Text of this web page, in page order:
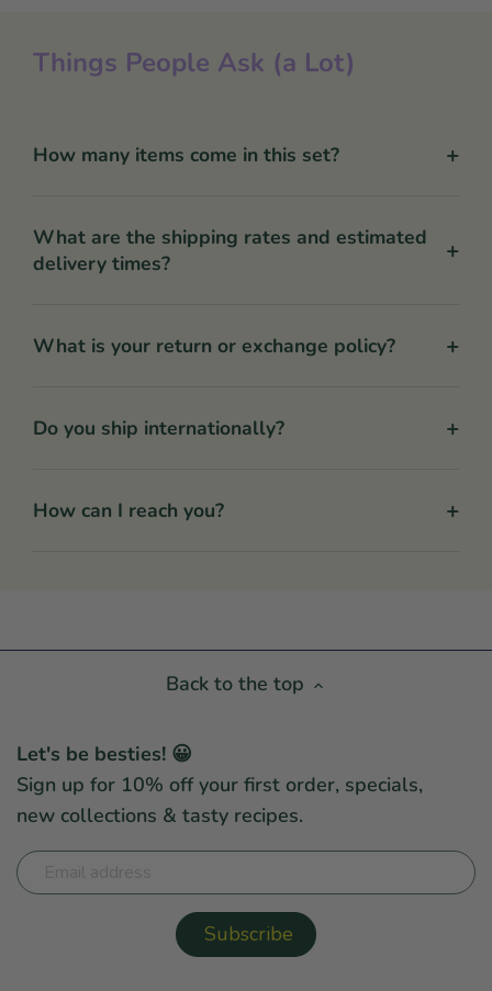
Things People Ask (a Lot)
How many items come in this set? +
What are the shipping rates and estimated
delivery times?
+
What is your return or exchange policy? +
Do you ship internationally? +
How can I reach you? +
Back to the top
Let's be besties! 😀
Sign up for 10% off your first order, specials,
new collections & tasty recipes.